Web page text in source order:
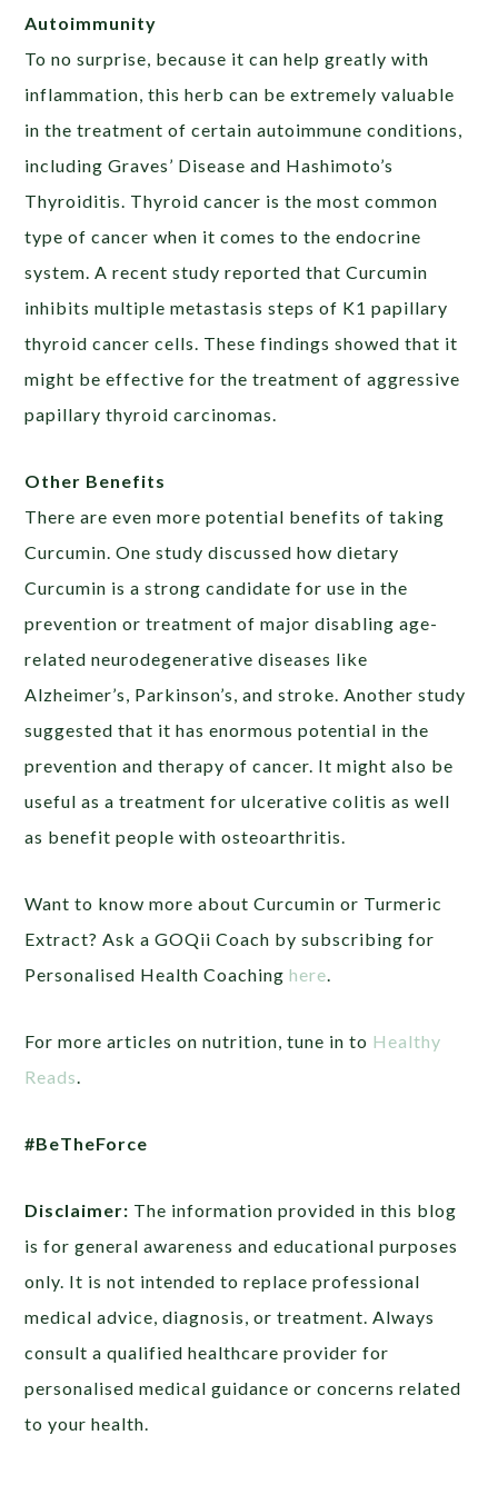
Autoimmunity
To no surprise, because it can help greatly with
inflammation, this herb can be extremely valuable
in the treatment of certain autoimmune conditions,
including Graves’ Disease and Hashimoto’s
Thyroiditis. Thyroid cancer is the most common
type of cancer when it comes to the endocrine
system. A recent study reported that Curcumin
inhibits multiple metastasis steps of K1 papillary
thyroid cancer cells. These findings showed that it
might be effective for the treatment of aggressive
papillary thyroid carcinomas.
Other Benefits
There are even more potential benefits of taking
Curcumin. One study discussed how dietary
Curcumin is a strong candidate for use in the
prevention or treatment of major disabling age-
related neurodegenerative diseases like
Alzheimer’s, Parkinson’s, and stroke. Another study
suggested that it has enormous potential in the
prevention and therapy of cancer. It might also be
useful as a treatment for ulcerative colitis as well
as benefit people with osteoarthritis.
Want to know more about Curcumin or Turmeric
Extract? Ask a GOQii Coach by subscribing for
Personalised Health Coachinghere.
For more articles on nutrition, tune in to Healthy
Reads.
#BeTheForce
Disclaimer: The information provided in this blog
is for general awareness and educational purposes
only. It is not intended to replace professional
medical advice, diagnosis, or treatment. Always
consult a qualified healthcare provider for
personalised medical guidance or concerns related
to your health.